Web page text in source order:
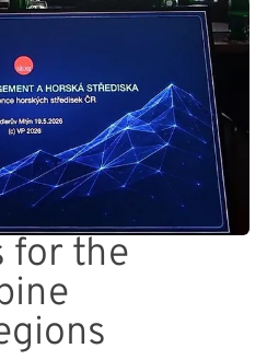
for the